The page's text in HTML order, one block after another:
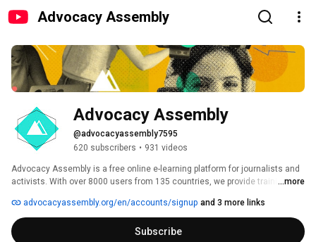
Advocacy Assembly
Advocacy Assembly
@advocacyassembly7595
620 subscribers • 931 videos
Advocacy Assembly is a free online e-learning platform for journalists and
activists. With over 8000 users from 135 countries, we provide training in
free!
...more
advocacyassembly.org/en/accounts/signup and 3 more links
Subscribe